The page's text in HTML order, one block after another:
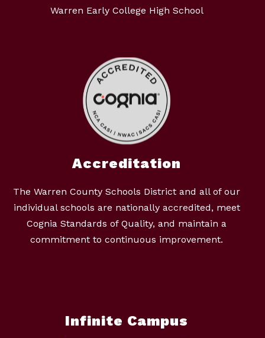
Warren Early College High School
Accreditation
The Warren County Schools District and all of our
individual schools are nationally accredited, meet
Cognia Standards of Quality, and maintain a
commitment to continuous improvement.
Infinite Campus